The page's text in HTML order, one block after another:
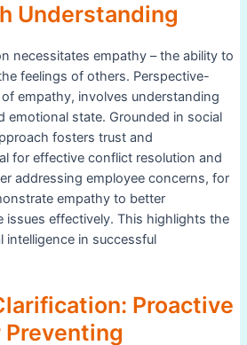
Understanding
necessitates empathy – the ability to
feelings of others. Perspective-
empathy, involves understanding
emotional state. Grounded in social
fosters trust and
for effective conflict resolution and
addressing employee concerns, for
empathy to better
issues effectively. This highlights the
intelligence in successful
Proactive
Preventing